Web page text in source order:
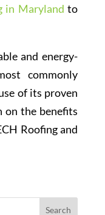
in Maryland to
and energy-
commonly
of its proven
on the benefits
Roofing and